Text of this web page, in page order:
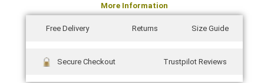
More Information
Free Delivery Returns Size Guide
Secure Checkout Trustpilot Reviews